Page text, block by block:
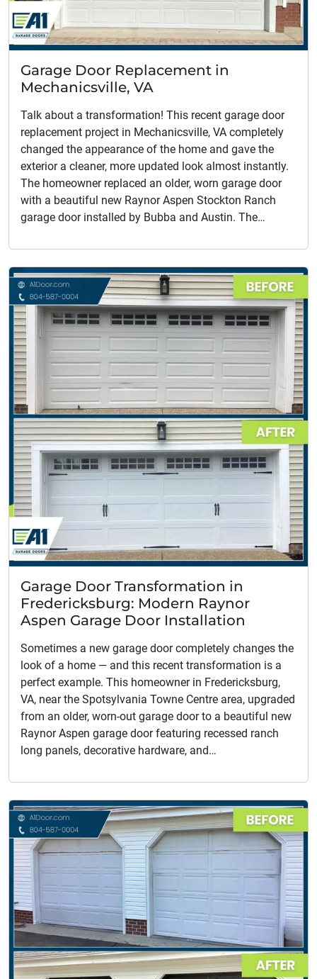
Garage Door Replacement in
Mechanicsville, VA
Talk about a transformation! This recent garage door
replacement project in Mechanicsville, VA completely
changed the appearance of the home and gave the
exterior a cleaner, more updated look almost instantly.
The homeowner replaced an older, worn garage door
with a beautiful new Raynor Aspen Stockton Ranch
garage door installed by Bubba and Austin. The…
Garage Door Transformation in
Fredericksburg: Modern Raynor
Aspen Garage Door Installation
Sometimes a new garage door completely changes the
look of a home — and this recent transformation is a
perfect example. This homeowner in Fredericksburg,
VA, near the Spotsylvania Towne Centre area, upgraded
from an older, worn-out garage door to a beautiful new
Raynor Aspen garage door featuring recessed ranch
long panels, decorative hardware, and…